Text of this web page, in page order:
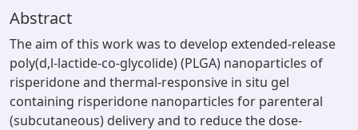
Abstract
The aim of this work was to develop extended-release
poly(d,l-lactide-co-glycolide) (PLGA) nanoparticles of
risperidone and thermal-responsive in situ gel
containing risperidone nanoparticles for parenteral
(subcutaneous) delivery and to reduce the dose-